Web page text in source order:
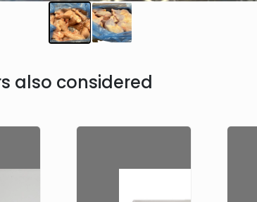
also considered